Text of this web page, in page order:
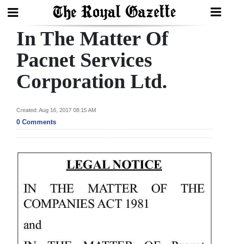
Search
Home
In
Review
Bermuda
Election
2025
News
In The Matter Of
Pacnet Services
Corporation Ltd.
Created: Aug 16, 2017 08:15 AM
0 Comments